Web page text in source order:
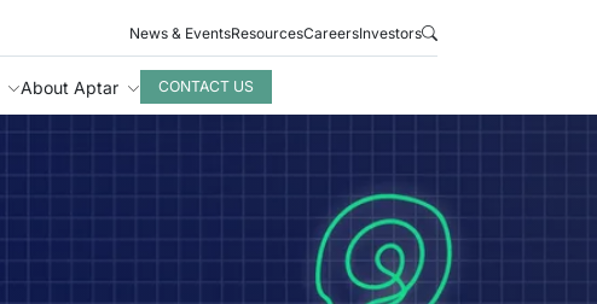
News & EventsResourcesCareersInvestors
About Aptar CONTACT US